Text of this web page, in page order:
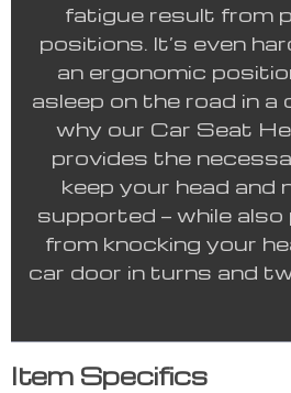
fatigue result from
positions. It’s even
an ergonomic
asleep on the road in a
why our Car Seat
provides the
keep your head and
supported — while
from knocking your
car door in turns and
Item Specifics